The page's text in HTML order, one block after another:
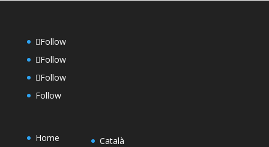
Follow
Follow
Follow
Follow
Home
Català